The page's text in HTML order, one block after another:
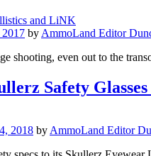
2017 by AmmoLand Editor
shooting, even out to the
Safety
2018 by AmmoLand Editor